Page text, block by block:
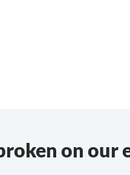
on our